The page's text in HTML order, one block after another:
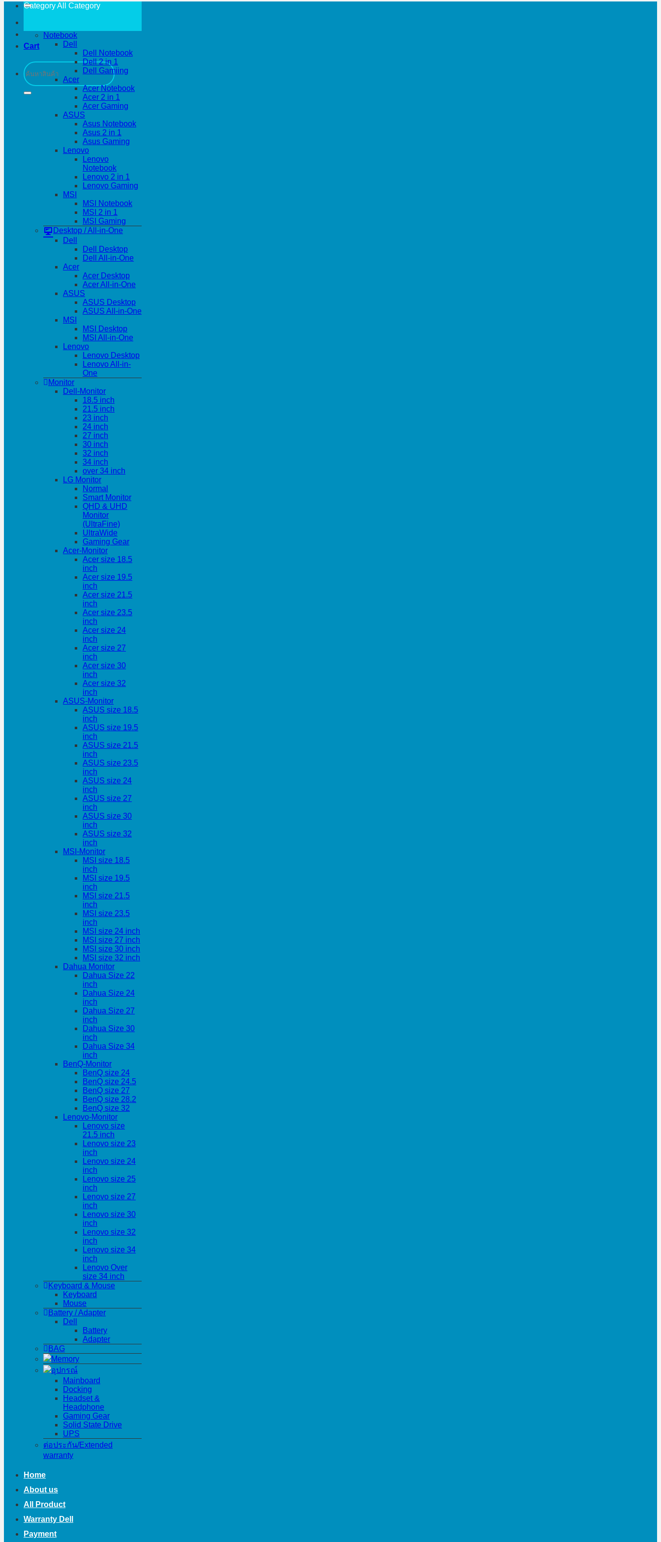
Cart
Search
for:
Category All Category
Notebook
Dell
Dell Notebook
Dell 2 in 1
Dell Gamiing
Acer
Acer Notebook
Acer 2 in 1
Acer Gaming
ASUS
Asus Notebook
Asus 2 in 1
Asus Gaming
Lenovo
Lenovo
Notebook
Lenovo 2 in 1
Lenovo Gaming
MSI
MSI Notebook
MSI 2 in 1
MSI Gaming
Desktop / All-in-One
Dell
Dell Desktop
Dell All-in-One
Acer
Acer Desktop
Acer All-in-One
ASUS
ASUS Desktop
ASUS All-in-One
MSI
MSI Desktop
MSI All-in-One
Lenovo
Lenovo Desktop
Lenovo All-in-
One
Monitor
Dell-Monitor
18.5 inch
21.5 inch
23 inch
24 inch
27 inch
30 inch
32 inch
34 inch
over 34 inch
LG Monitor
Normal
Smart Monitor
QHD & UHD
Monitor
(UltraFine)
UltraWide
Gaming Gear
Acer-Monitor
Acer size 18.5
inch
Acer size 19.5
inch
Acer size 21.5
inch
Acer size 23.5
inch
Acer size 24
inch
Acer size 27
inch
Acer size 30
inch
Acer size 32
inch
ASUS-Monitor
ASUS size 18.5
inch
ASUS size 19.5
inch
ASUS size 21.5
inch
ASUS size 23.5
inch
ASUS size 24
inch
ASUS size 27
inch
ASUS size 30
inch
ASUS size 32
inch
MSI-Monitor
MSI size 18.5
inch
MSI size 19.5
inch
MSI size 21.5
inch
MSI size 23.5
inch
MSI size 24 inch
MSI size 27 inch
MSI size 30 inch
MSI size 32 inch
Dahua Monitor
Dahua Size 22
inch
Dahua Size 24
inch
Dahua Size 27
inch
Dahua Size 30
inch
Dahua Size 34
inch
BenQ-Monitor
BenQ size 24
BenQ size 24.5
BenQ size 27
BenQ size 28.2
BenQ size 32
Lenovo-Monitor
Lenovo size
21.5 inch
Lenovo size 23
inch
Lenovo size 24
inch
Lenovo size 25
inch
Lenovo size 27
inch
Lenovo size 30
inch
Lenovo size 32
inch
Lenovo size 34
inch
Lenovo Over
size 34 inch
Keyboard & Mouse
Keyboard
Mouse
Battery / Adapter
Dell
Battery
Adapter
BAG
Memory
อุปกรณ์
Mainboard
Docking
Headset &
Headphone
Gaming Gear
Solid State Drive
UPS
ต่อประกัน/Extended
warranty
Home
About us
All Product
Warranty Dell
Payment